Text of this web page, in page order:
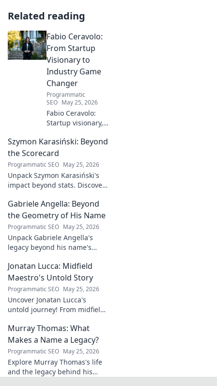
Related reading
Fabio Ceravolo:
From Startup
Visionary to
Industry Game
Changer
Programmatic
SEO May 25, 2026
Fabio Ceravolo:
Startup visionary,
changer. Learn
how his journey
impacts tech in
this exclusive blog.
Szymon Karasiński: Beyond
the Scorecard
Programmatic SEO May 25, 2026
Unpack Szymon Karasiński's
impact beyond stats. Discover
unseen forces shaping his
career. Click to explore!
Gabriele Angella: Beyond
the Geometry of His Name
Programmatic SEO May 25, 2026
Unpack Gabriele Angella's
legacy beyond his name's
on fuzzy logic and AI. Click to
discover!
Jonatan Lucca: Midfield
Maestro's Untold Story
Programmatic SEO May 25, 2026
Uncover Jonatan Lucca's
untold journey! From midfield
explore the untold stories
behind his brilliant career.
Murray Thomas: What
Makes a Name a Legacy?
Programmatic SEO May 25, 2026
Explore Murray Thomas's life
and the legacy behind his